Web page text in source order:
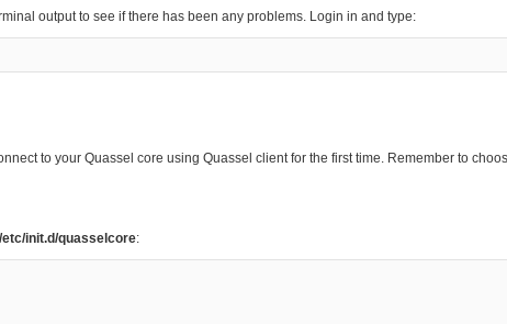
output to see if there has been any problems. Login in and type:
to your Quassel core using Quassel client for the first time. Remember to
/etc/init.d/quasselcore: